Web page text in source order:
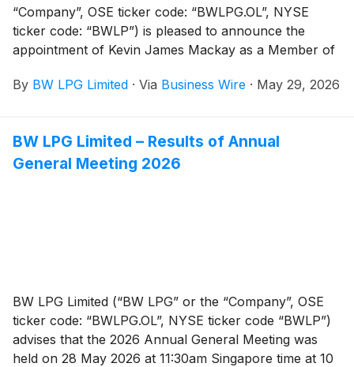
“Company”, OSE ticker code: “BWLPG.OL”, NYSE
ticker code: “BWLP”) is pleased to announce the
appointment of Kevin James Mackay as a Member of
By BW LPG Limited · Via Business Wire · May 29, 2026
BW LPG Limited – Results of Annual
General Meeting 2026
BW LPG Limited (“BW LPG” or the “Company”, OSE
ticker code: “BWLPG.OL”, NYSE ticker code “BWLP”)
advises that the 2026 Annual General Meeting was
held on 28 May 2026 at 11:30am Singapore time at 10